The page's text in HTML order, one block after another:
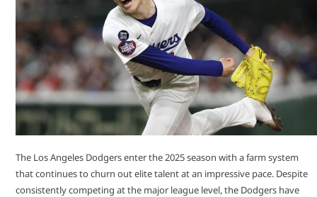
The Los Angeles Dodgers enter the 2025 season with a farm system
that continues to churn out elite talent at an impressive pace. Despite
consistently competing at the major league level, the Dodgers have